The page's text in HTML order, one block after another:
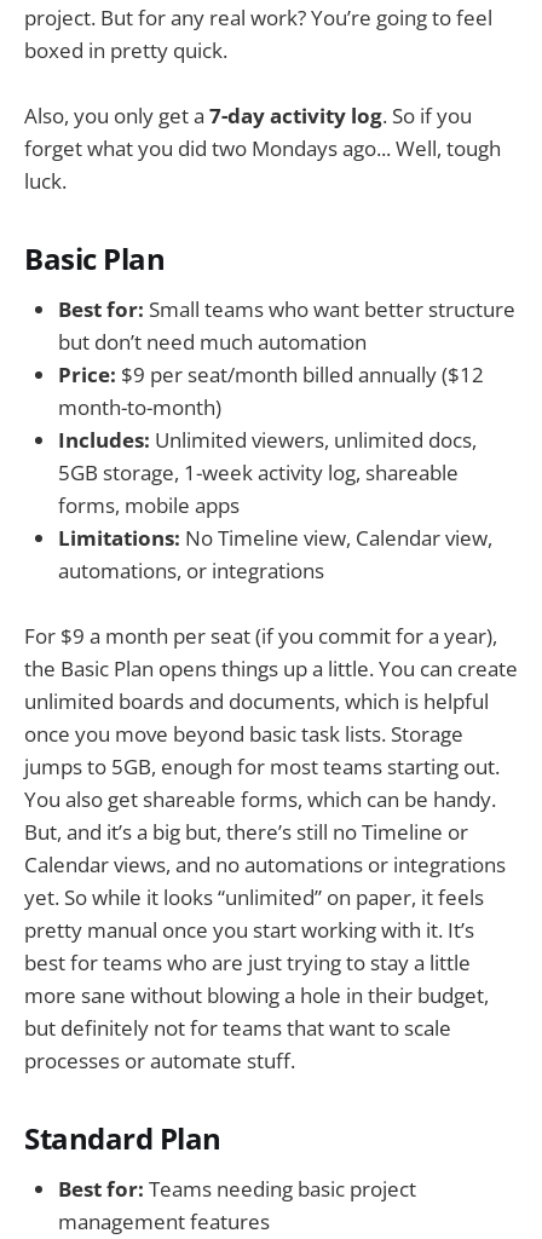
project. But for any real work? You’re going to feel
boxed in pretty quick.
Also, you only get a 7-day activity log. So if you
forget what you did two Mondays ago... Well, tough
luck.
Basic Plan
Best for: Small teams who want better structure
but don’t need much automation
Price: $9 per seat/month billed annually ($12
month-to-month)
Includes: Unlimited viewers, unlimited docs,
5GB storage, 1-week activity log, shareable
forms, mobile apps
Limitations: No Timeline view, Calendar view,
automations, or integrations
For $9 a month per seat (if you commit for a year),
the Basic Plan opens things up a little. You can create
unlimited boards and documents, which is helpful
once you move beyond basic task lists. Storage
jumps to 5GB, enough for most teams starting out.
You also get shareable forms, which can be handy.
But, and it’s a big but, there’s still no Timeline or
Calendar views, and no automations or integrations
yet. So while it looks “unlimited” on paper, it feels
pretty manual once you start working with it. It’s
best for teams who are just trying to stay a little
more sane without blowing a hole in their budget,
but definitely not for teams that want to scale
processes or automate stuff.
Standard Plan
Best for: Teams needing basic project
management features